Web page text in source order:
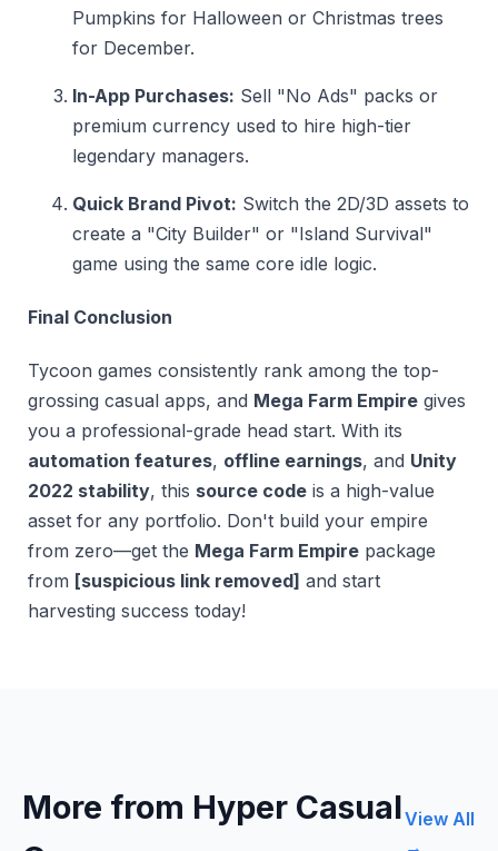
Pumpkins for Halloween or Christmas trees
for December.
In-App Purchases: Sell "No Ads" packs or
premium currency used to hire high-tier
legendary managers.
Quick Brand Pivot: Switch the 2D/3D assets to
create a "City Builder" or "Island Survival"
game using the same core idle logic.
Final Conclusion
Tycoon games consistently rank among the top-
grossing casual apps, and Mega Farm Empire gives
you a professional-grade head start. With its
automation features, offline earnings, and Unity
2022 stability, this source code is a high-value
asset for any portfolio. Don't build your empire
from zero—get the Mega Farm Empire package
from [suspicious link removed] and start
harvesting success today!
More from Hyper CasualView All
→